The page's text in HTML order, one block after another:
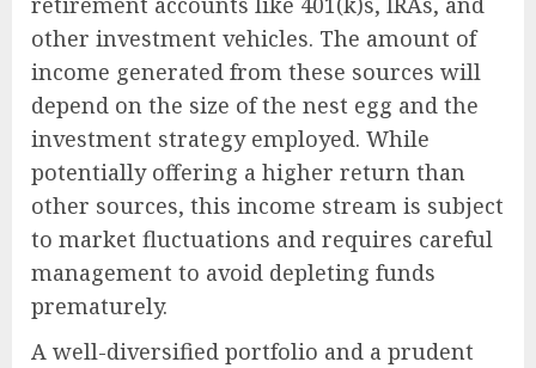
other investment vehicles. The amount of
income generated from these sources will
depend on the size of the nest egg and the
investment strategy employed. While
potentially offering a higher return than
other sources, this income stream is subject
to market fluctuations and requires careful
management to avoid depleting funds
prematurely.
A well-diversified portfolio and a prudent